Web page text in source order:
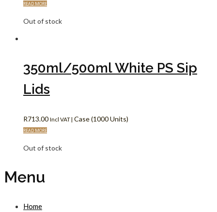
READ MORE
Out of stock
350ml/500ml White PS Sip
Lids
R713.00 Incl VAT | Case (1000 Units)
READ MORE
Out of stock
Menu
Home